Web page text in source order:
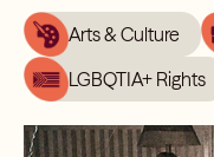
Arts & Culture
LGBQTIA+ Rights